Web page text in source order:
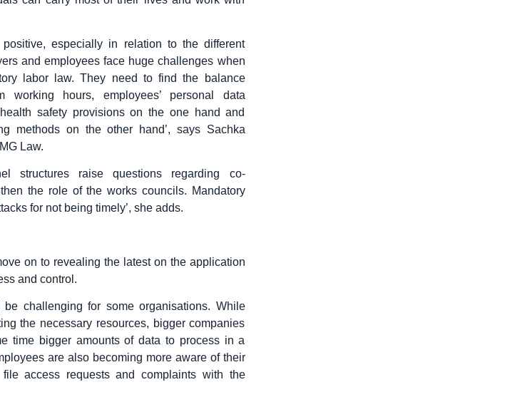
especially in relation to the different
and employees face huge challenges when
labor law. They need to find the balance
working hours, employees’ personal data
safety provisions on the one hand and
methods on the other hand’, says Sachka
Law.
structures raise questions regarding co-
the role of the works councils. Mandatory
for not being timely’, she adds.
on to revealing the latest on the application
and control.
challenging for some organisations. While
the necessary resources, bigger companies
time bigger amounts of data to process in a
are also becoming more aware of their
access requests and complaints with the